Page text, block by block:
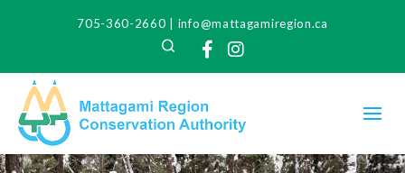
705-360-2660
info@mattagamiregion.ca
Search
Facebook
Instagram